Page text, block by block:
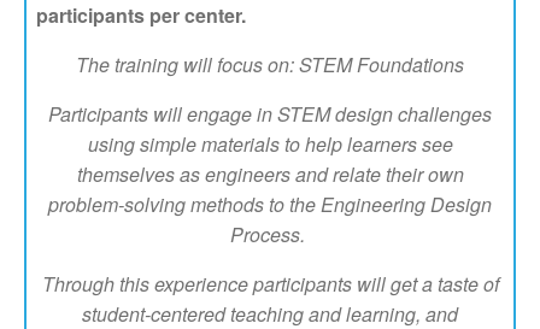
participants per center.
The training will focus on: STEM Foundations
Participants will engage in STEM design challenges
using simple materials to help learners see
themselves as engineers and relate their own
problem-solving methods to the Engineering Design
Process.
Through this experience participants will get a taste of
student-centered teaching and learning, and